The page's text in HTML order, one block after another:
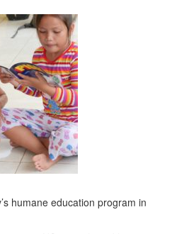
humane education program in